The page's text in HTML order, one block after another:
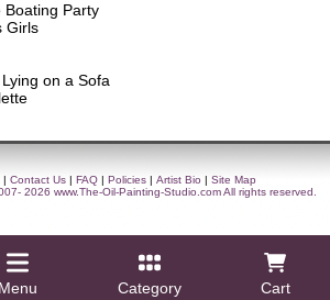
Boating Party
Girls
on a Sofa
| Contact Us | FAQ | Policies | Artist Bio | Site Map
2026 www.The-Oil-Painting-Studio.comAll rights reserved.
Menu Category Cart